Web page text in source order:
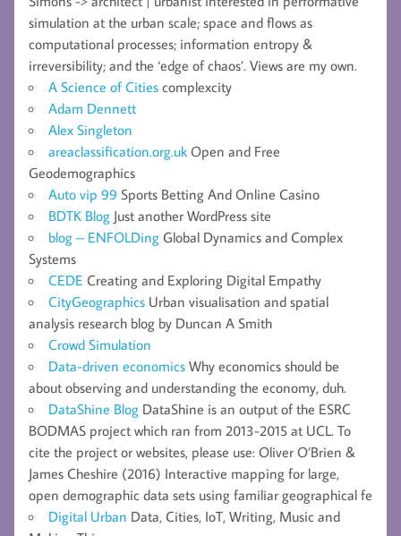
simulation at the urban scale; space and flows as
computational processes; information entropy &
irreversibility; and the ‘edge of chaos’. Views are my own.
A Science of Cities complexcity
Adam Dennett
Alex Singleton
areaclassification.org.uk Open and Free
Geodemographics
Auto vip 99 Sports Betting And Online Casino
BDTK Blog Just another WordPress site
blog – ENFOLDing Global Dynamics and Complex
Systems
CEDE Creating and Exploring Digital Empathy
CityGeographics Urban visualisation and spatial
analysis research blog by Duncan A Smith
Crowd Simulation
Data-driven economics Why economics should be
about observing and understanding the economy, duh.
DataShine Blog DataShine is an output of the ESRC
BODMAS project which ran from 2013-2015 at UCL. To
cite the project or websites, please use: Oliver O’Brien &
James Cheshire (2016) Interactive mapping for large,
open demographic data sets using familiar geographical fe
Digital Urban Data, Cities, IoT, Writing, Music and